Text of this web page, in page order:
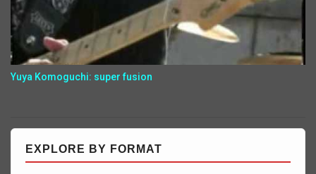
Yuya Komoguchi: super fusion
EXPLORE BY FORMAT